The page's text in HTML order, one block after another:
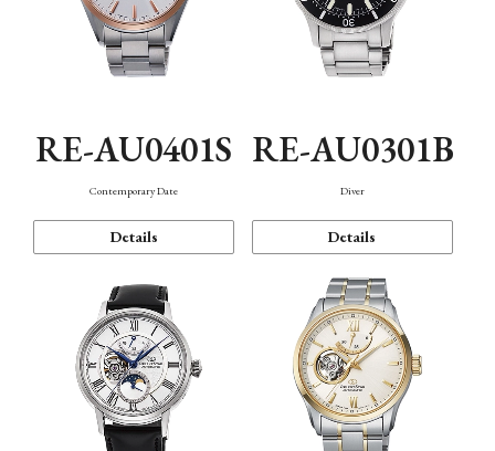
RE-AU0401S
Contemporary Date
Details
RE-AU0301B
Diver
Details